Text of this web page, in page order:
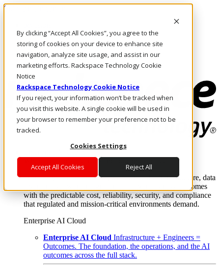
By clicking “Accept All Cookies”, you agree to the
storing of cookies on your device to enhance site
navigation, analyze site usage, and assist in our
marketing efforts. Rackspace Technology Cookie
Notice
Rackspace Technology Cookie Notice
If you reject, your information won’t be tracked when
you visit this website. A single cookie will be used in
your browser to remember your preference not to be
tracked.
Cookies Settings
Accept All Cookies Reject All
Skip to main content
Call Us
Marketplace
US/EN
Log In & Support
Enterprise AI Cloud
Where enterprise AI runs and outcomes scale.
From edge to core to cloud, we operate the infrastructure, data
layer, and software integration to deliver business outcomes
with the predictable cost, reliability, security, and compliance
that regulated and mission-critical environments demand.
Enterprise AI Cloud
Enterprise AI Cloud Infrastructure + Engineers =
Outcomes. The foundation, the operations, and the AI
outcomes across the full stack.